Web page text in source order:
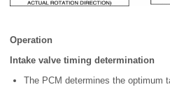
Operation
Intake valve timing determination
The PCM determines the optimum